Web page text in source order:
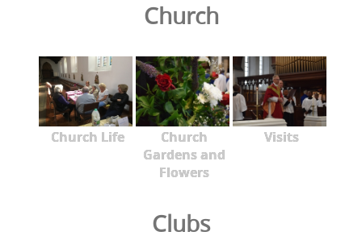
Church
Church Life
Church
Gardens and
Flowers
Visits
Clubs